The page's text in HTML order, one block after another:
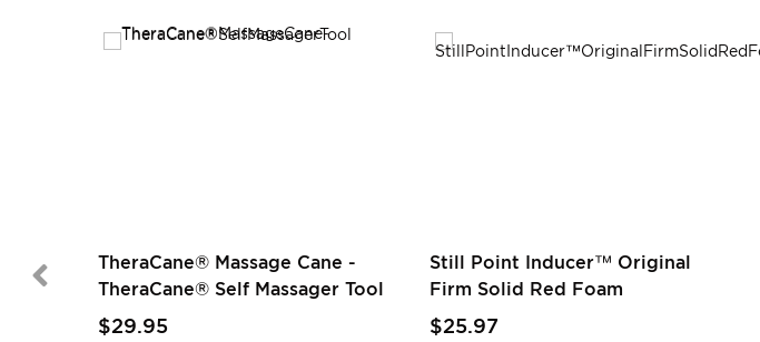
TheraCane® Massage Cane -
TheraCane® Self Massager Tool
$29.95
Still Point Inducer™ Original
Firm Solid Red Foam
$25.97